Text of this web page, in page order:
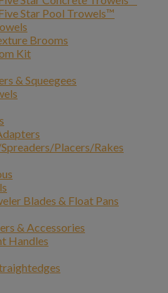
Star Pool Trowels™
Brooms
Kit
& Squeegees
Placers/Rakes
Blades & Float Pans
& Accessories
Handles